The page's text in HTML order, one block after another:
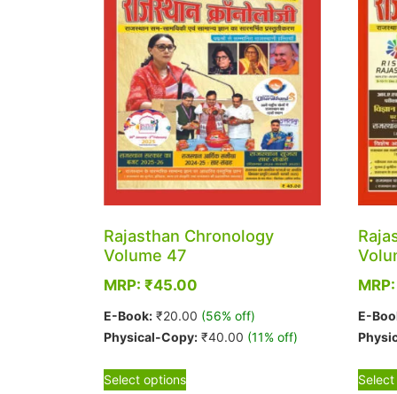
Rajasthan Chronology
Volume 47
MRP: ₹45.00
E-Book: ₹20.00 (56% off)
Physical-Copy: ₹40.00 (11% off)
Select options
This
product
MRP:
E-